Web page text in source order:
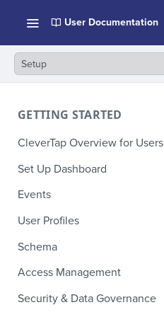
User Documentation
Setup
GETTING STARTED
CleverTap Overview for Users
Set Up Dashboard
Onboarding Glossary
Project Setup
Events
User Profiles
How Profiles Merge
Upload Past User Profiles
Delete User Profile
Schema
Composite Events
Sample Events by Business
Vertical
Access Management
Manage Users
Security & Data Governance